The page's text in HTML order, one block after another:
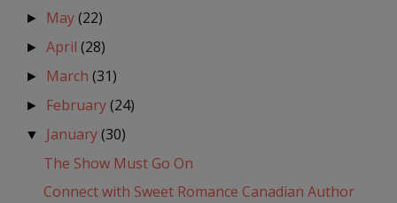
► May(22)
►April(28)
► March(31)
► February(24)
▼ January(30)
The Show Must Go On
Connect with Sweet Romance Canadian Author